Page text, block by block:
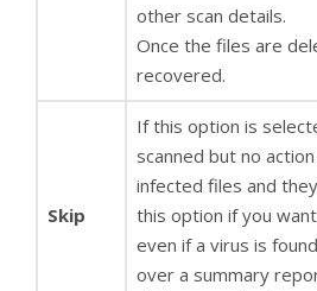
other scan details.
Once the files are
recovered.
Skip
If this option is
scanned but no
infected files and
this option if you
even if a virus is
over a summary